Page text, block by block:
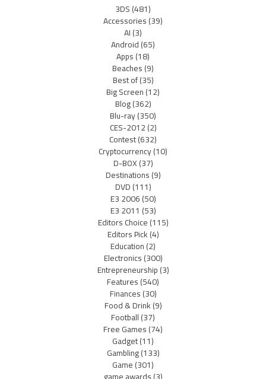
3DS(481)
Accessories(39)
AI(3)
Android(65)
Apps(18)
Beaches(9)
Best of(35)
Big Screen(12)
Blog(362)
Blu-ray(350)
CES-2012(2)
Contest(632)
Cryptocurrency(10)
D-BOX(37)
Destinations(9)
DVD(111)
E3 2006(50)
E3 2011 (53)
Editors Choice(115)
Editors Pick(4)
Education(2)
Electronics(300)
Entrepreneurship(3)
Features(540)
Finances(30)
Food & Drink(9)
Football(37)
Free Games(74)
Gadget(11)
Gambling(133)
Game(301)